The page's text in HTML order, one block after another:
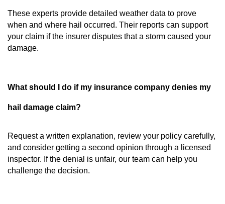
These experts provide detailed weather data to prove
when and where hail occurred. Their reports can support
your claim if the insurer disputes that a storm caused your
damage.
What should I do if my insurance company denies my
hail damage claim?
Request a written explanation, review your policy carefully,
and consider getting a second opinion through a licensed
inspector. If the denial is unfair, our team can help you
challenge the decision.